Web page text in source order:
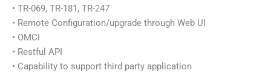
• TR-069, TR-181, TR-247
• Remote Configuration/upgrade through Web UI
• OMCI
• Restful API
• Capability to support third party application